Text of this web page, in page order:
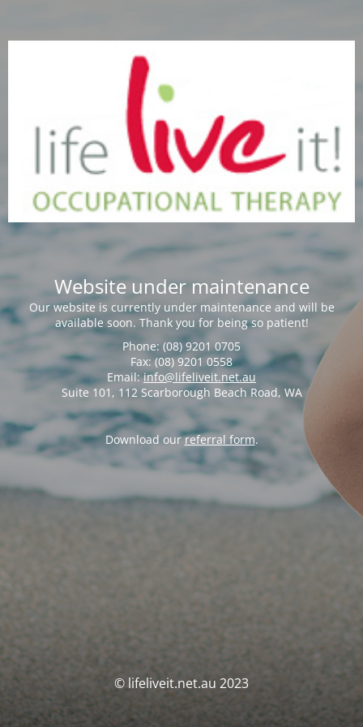
Website under maintenance
Our website is currently under maintenance and will be
available soon. Thank you for being so patient!
Phone: (08) 9201 0705
Fax: (08) 9201 0558
Email:info@lifeliveit.net.au
Suite 101, 112 Scarborough Beach Road, WA
Download ourreferral form.
© lifeliveit.net.au 2023